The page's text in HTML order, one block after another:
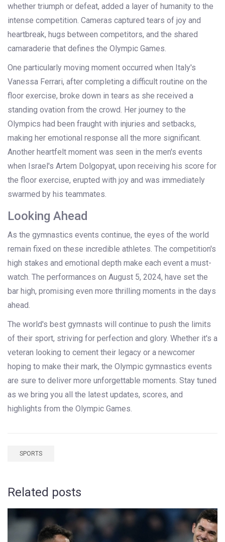
whether triumph or defeat, added a layer of humanity to the
intense competition. Cameras captured tears of joy and
heartbreak, hugs between competitors, and the shared
camaraderie that defines the Olympic Games.
One particularly moving moment occurred when Italy's
Vanessa Ferrari, after completing a difficult routine on the
floor exercise, broke down in tears as she received a
standing ovation from the crowd. Her journey to the
Olympics had been fraught with injuries and setbacks,
making her emotional response all the more significant.
Another heartfelt moment was seen in the men's events
when Israel's Artem Dolgopyat, upon receiving his score for
the floor exercise, erupted with joy and was immediately
swarmed by his teammates.
Looking Ahead
As the gymnastics events continue, the eyes of the world
remain fixed on these incredible athletes. The competition's
high stakes and emotional depth make each event a must-
watch. The performances on August 5, 2024, have set the
bar high, promising even more thrilling moments in the days
ahead.
The world's best gymnasts will continue to push the limits
of their sport, striving for perfection and glory. Whether it's a
veteran looking to cement their legacy or a newcomer
hoping to make their mark, the Olympic gymnastics events
are sure to deliver more unforgettable moments. Stay tuned
as we bring you all the latest updates, scores, and
highlights from the Olympic Games.
SPORTS
Related posts